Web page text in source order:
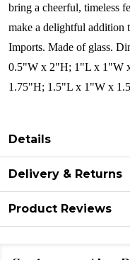
bring a cheerful, timeless
make a delightful addition
Imports. Made of glass.
0.5"W x 2"H; 1"L x 1"W
1.75"H; 1.5"L x 1"W x
Details
Delivery & Returns
Product Reviews